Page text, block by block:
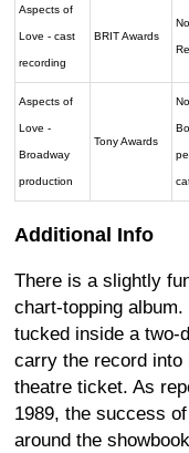
Aspects of
Love - cast
recording
BRIT Awards
Aspects of
Love -
Broadway
production
Tony Awards
Additional Info
There is a slightly
chart-topping
tucked inside a two-
carry the record into
theatre ticket. As
1989, the success
around the